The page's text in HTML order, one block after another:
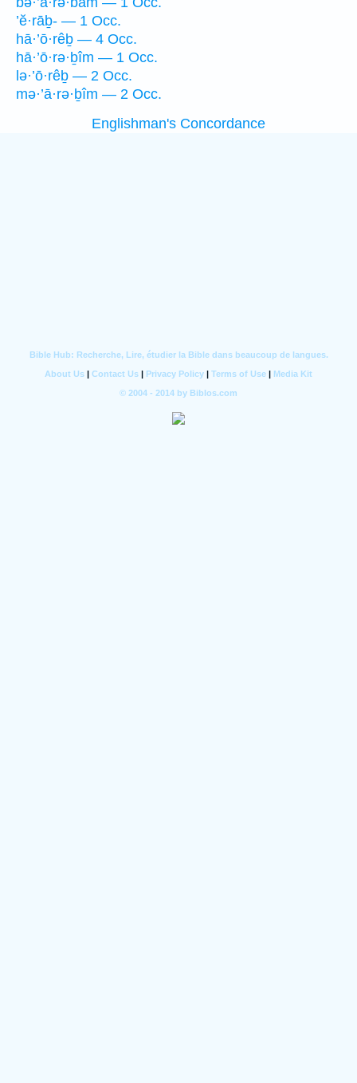
’ĕ·rāḇ- — 1 Occ.
hā·’ō·rêḇ — 4 Occ.
hā·’ō·rə·ḇîm — 1 Occ.
lə·’ō·rêḇ — 2 Occ.
mə·’ā·rə·ḇîm — 2 Occ.
Englishman's Concordance